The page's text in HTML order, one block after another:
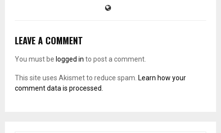
LEAVE A COMMENT
You must be logged in to post a comment.
This site uses Akismet to reduce spam. Learn how your
comment data is processed.